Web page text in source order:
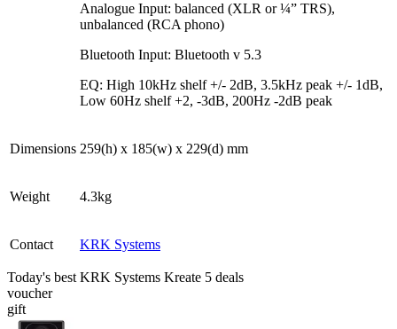
Analogue Input: balanced (XLR or ¼” TRS),
unbalanced (RCA phono)
Bluetooth Input: Bluetooth v 5.3
EQ: High 10kHz shelf +/- 2dB, 3.5kHz peak +/- 1dB,
Low 60Hz shelf +2, -3dB, 200Hz -2dB peak
Dimensions 259(h) x 185(w) x 229(d) mm
Weight 4.3kg
Contact KRK Systems
Today's best KRK Systems Kreate 5 deals
voucher
gift